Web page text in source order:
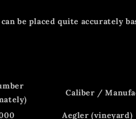
be placed quite accurately
Caliber /
Aegler (vineyard)